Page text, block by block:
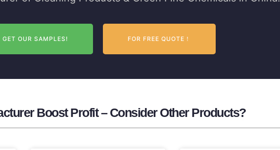
GET OUR SAMPLES! FOR FREE QUOTE！
Boost Profit – Consider Other Products?